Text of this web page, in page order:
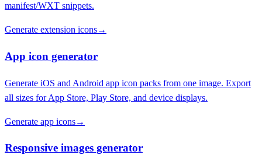
manifest/WXT snippets.
Generate extension icons→
App icon generator
Generate iOS and Android app icon packs from one image. Export
all sizes for App Store, Play Store, and device displays.
Generate app icons→
Responsive images generator